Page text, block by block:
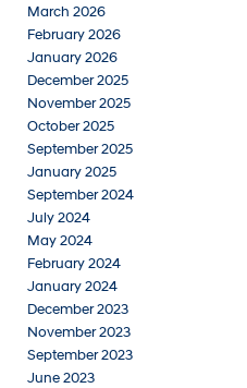
March 2026
February 2026
January 2026
December 2025
November 2025
October 2025
September 2025
January 2025
September 2024
July 2024
May 2024
February 2024
January 2024
December 2023
November 2023
September 2023
June 2023